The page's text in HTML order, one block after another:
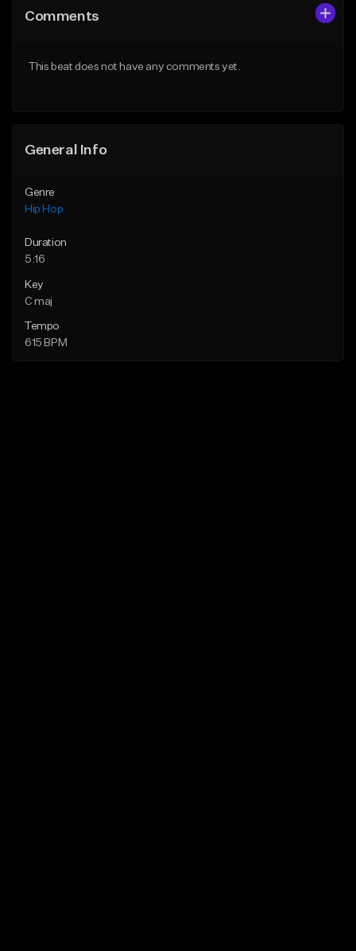
Like Beat
Comments
This beat does not have any comments yet.
General Info
Genre
Hip Hop
Duration
5:16
Key
C maj
Tempo
615 BPM